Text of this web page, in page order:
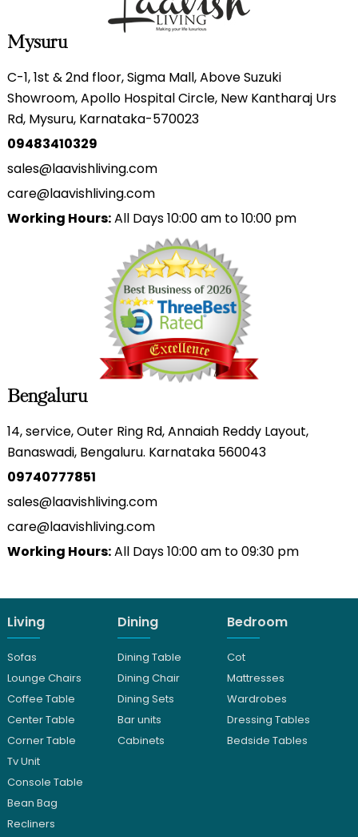
Mysuru
C-1, 1st & 2nd floor, Sigma Mall, Above Suzuki
Showroom, Apollo Hospital Circle, New Kantharaj Urs
Rd, Mysuru, Karnataka-570023
09483410329
sales@laavishliving.com
care@laavishliving.com
Working Hours:All Days 10:00 am to 10:00 pm
Bengaluru
14, service, Outer Ring Rd, Annaiah Reddy Layout,
Banaswadi, Bengaluru. Karnataka 560043
09740777851
sales@laavishliving.com
care@laavishliving.com
Working Hours:All Days 10:00 am to 09:30 pm
Living
Sofas
Lounge Chairs
Coffee Table
Center Table
Corner Table
Tv Unit
Console Table
Bean Bag
Recliners
Dining
Dining Table
Dining Chair
Dining Sets
Bar units
Cabinets
Bedroom
Cot
Mattresses
Wardrobes
Dressing Tables
Bedside Tables